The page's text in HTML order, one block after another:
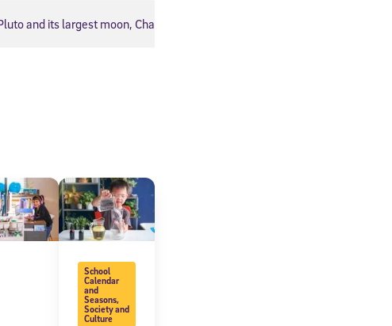
and its largest moon, Charon. Credit: Johns Hopkins University
School
Calendar
and
Seasons,
Society and
Culture
,and expressly
promotional content.
in each message.